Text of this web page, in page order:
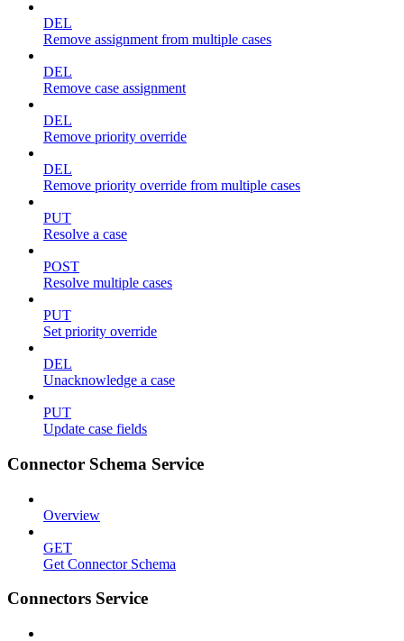
DEL
Remove assignment from multiple cases
DEL
Remove case assignment
DEL
Remove priority override
DEL
Remove priority override from multiple cases
PUT
Resolve a case
POST
Resolve multiple cases
PUT
Set priority override
DEL
Unacknowledge a case
PUT
Update case fields
Connector Schema Service
Overview
GET
Get Connector Schema
Connectors Service